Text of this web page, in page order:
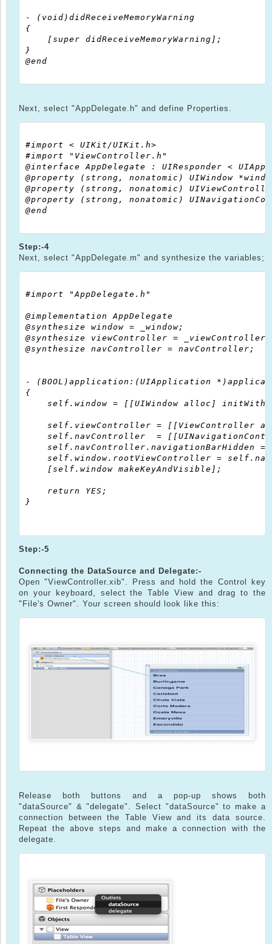
- (void)didReceiveMemoryWarning
{
    [super didReceiveMemoryWarning];
}
@end
Next, select "AppDelegate.h" and define Properties.
#import < UIKit/UIKit.h>
#import "ViewController.h"
@interface AppDelegate : UIResponder <
@property (strong, nonatomic) UIWindow
@property (strong, nonatomic)
@property (strong, nonatomic)
@end
Step:-4
Next, select "AppDelegate.m" and synthesize the variables;
#import "AppDelegate.h"
@implementation AppDelegate
@synthesize window = _window;
@synthesize viewController = _viewController;
@synthesize navController = navController;
- (BOOL)application:(UIApplication
{
self.window = [[UIWindow alloc]
self.viewController = [[ViewController
self.navController  =
self.navController.navigationBarHidden =
self.window.rootViewController =
    [self.window makeKeyAndVisible];
    return YES;
}
Step:-5
Connecting the DataSource and Delegate:-
Open "ViewController.xib". Press and hold the Control key
on your keyboard, select the Table View and drag to the
"File's Owner". Your screen should look like this:
Release both buttons and a pop-up shows both
"dataSource" & "delegate". Select "dataSource" to make a
connection between the Table View and its data source.
Repeat the above steps and make a connection with the
delegate.